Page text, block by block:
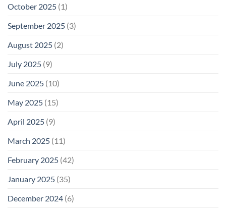
October 2025 (1)
September 2025 (3)
August 2025 (2)
July 2025 (9)
June 2025 (10)
May 2025 (15)
April 2025 (9)
March 2025 (11)
February 2025 (42)
January 2025 (35)
December 2024 (6)